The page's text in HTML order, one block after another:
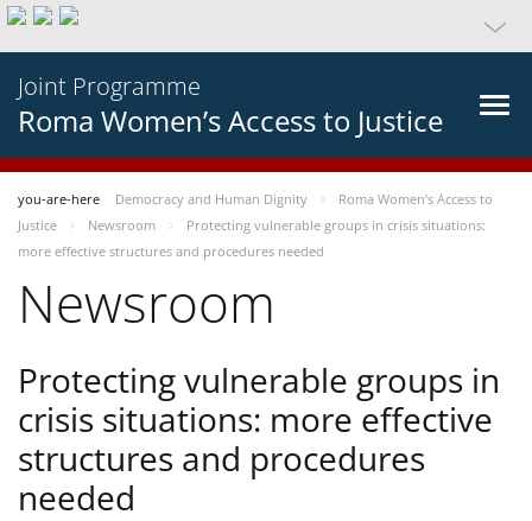
Joint Programme
Roma Women’s Access to Justice
you-are-here Democracy and Human Dignity
Roma Women’s Access to
Justice
Newsroom
Protecting vulnerable groups in crisis situations:
more effective structures and procedures needed
Newsroom
Protecting vulnerable groups in
crisis situations: more effective
structures and procedures
needed